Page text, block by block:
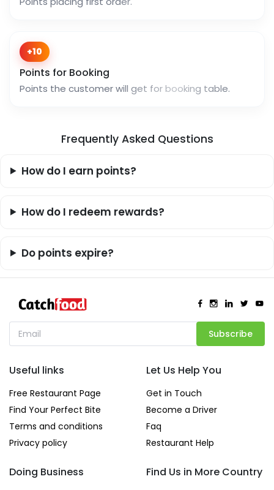
+10
Points for Booking
Points the customer will get for booking table.
Frequently Asked Questions
How do I earn points?
How do I redeem rewards?
Do points expire?
Subscribe
Useful links
Free Restaurant Page
Find Your Perfect Bite
Terms and conditions
Privacy policy
Let Us Help You
Get in Touch
Become a Driver
Faq
Restaurant Help
Doing Business Find Us in More Country